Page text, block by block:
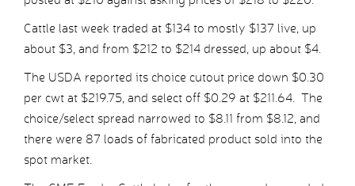
Cattle last week traded at $134 to mostly $137 live, up
about $3, and from $212 to $214 dressed, up about $4.
The USDA reported its choice cutout price down $0.30
per cwt at $219.75, and select off $0.29 at $211.64. The
choice/select spread narrowed to $8.11 from $8.12, and
there were 87 loads of fabricated product sold into the
spot market.